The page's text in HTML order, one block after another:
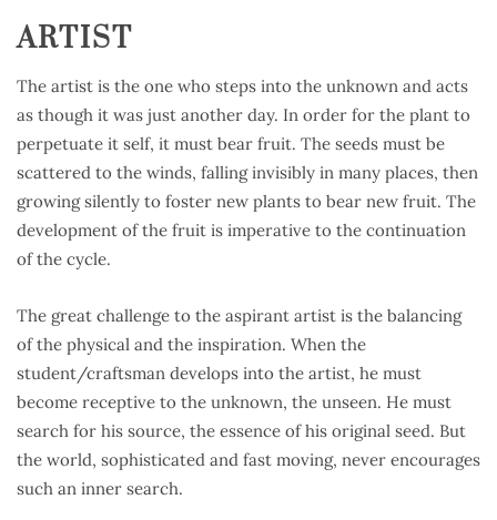
ARTIST
The artist is the one who steps into the unknown and acts
as though it was just another day. In order for the plant to
perpetuate it self, it must bear fruit. The seeds must be
scattered to the winds, falling invisibly in many places, then
growing silently to foster new plants to bear new fruit. The
development of the fruit is imperative to the continuation
of the cycle.
The great challenge to the aspirant artist is the balancing
of the physical and the inspiration. When the
student/craftsman develops into the artist, he must
become receptive to the unknown, the unseen. He must
search for his source, the essence of his original seed. But
the world, sophisticated and fast moving, never encourages
such an inner search.